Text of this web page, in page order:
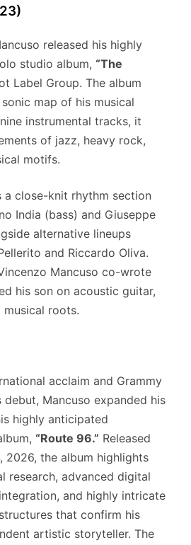
released his highly
studio album, “The
Label Group. The album
map of his musical
instrumental tracks, it
of jazz, heavy rock,
motifs.
a close-knit rhythm section
India (bass) and Giuseppe
alternative lineups
and Riccardo Oliva.
Mancuso co-wrote
his son on acoustic guitar,
roots.
acclaim and Grammy
Mancuso expanded his
highly anticipated
“Route 96.” Released
2026, the album highlights
research, advanced digital
and highly intricate
that confirm his
artistic storyteller. The